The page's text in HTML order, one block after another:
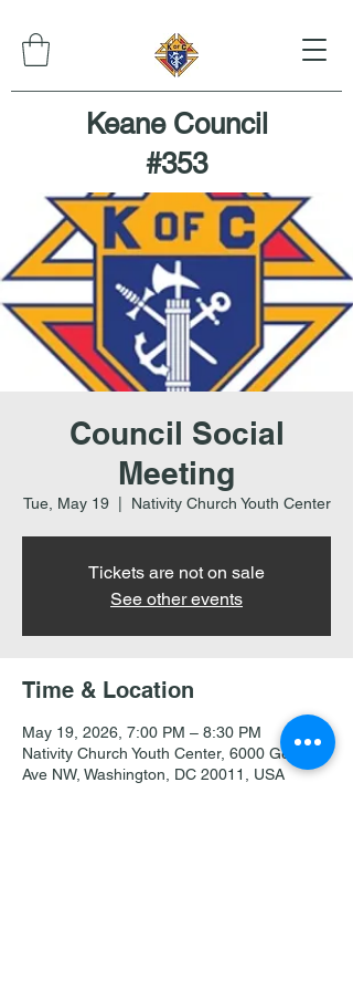
Keane Council
#353
Council Social
Meeting
Tue, May 19
  |
Nativity Church Youth Center
Tickets are not on sale
See other events
Time & Location
May 19, 2026, 7:00 PM – 8:30 PM
Nativity Church Youth Center, 6000 Georgia
Ave NW, Washington, DC 20011, USA